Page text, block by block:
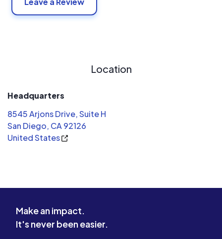
Location
Headquarters
8545 Arjons Drive, Suite H
San Diego, CA 92126
United States
Make an impact.
It's never been easier.